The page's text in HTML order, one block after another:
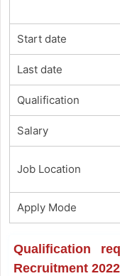
Start date
Last date
Qualification
Salary
Job Location
Apply Mode
Qualification
Recruitment 2022